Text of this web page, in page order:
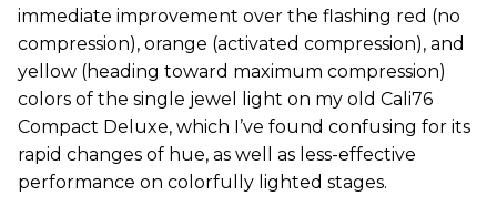
immediate improvement over the flashing red (no
compression), orange (activated compression), and
yellow (heading toward maximum compression)
colors of the single jewel light on my old Cali76
Compact Deluxe, which I’ve found confusing for its
rapid changes of hue, as well as less-effective
performance on colorfully lighted stages.